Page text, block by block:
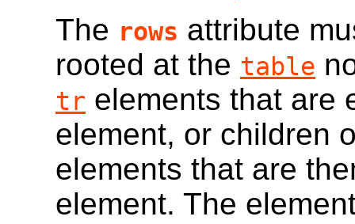
The rows attribute
rooted at the table
tr elements that are
element, or children
elements that are
element. The